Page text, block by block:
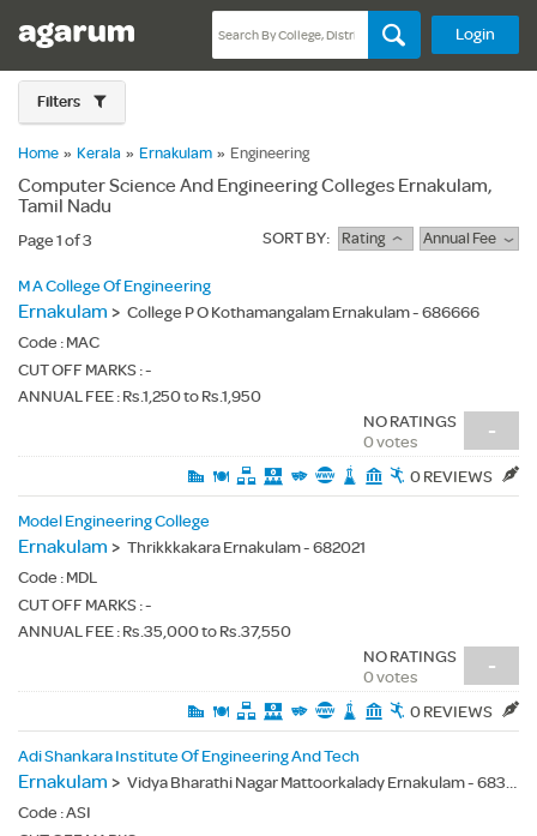
Login
Filters
Home » Kerala » Ernakulam » Engineering
Computer Science And Engineering Colleges Ernakulam,
Tamil Nadu
Page 1 of 3 SORT BY: Rating Annual Fee
M A College Of Engineering
Ernakulam > College P O Kothamangalam Ernakulam - 686666
Code : MAC
CUT OFF MARKS : -
ANNUAL FEE : Rs.1,250 to Rs.1,950
-
NO RATINGS
0 votes
0 REVIEWS
Model Engineering College
Ernakulam > Thrikkkakara Ernakulam - 682021
Code : MDL
CUT OFF MARKS : -
ANNUAL FEE : Rs.35,000 to Rs.37,550
-
NO RATINGS
0 votes
0 REVIEWS
Adi Shankara Institute Of Engineering And Tech
Ernakulam > Vidya Bharathi Nagar Mattoorkalady Ernakulam - 683574
Code :ASI